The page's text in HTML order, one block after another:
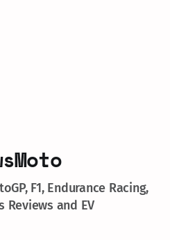
F1, Endurance Racing,
Reviews and EV